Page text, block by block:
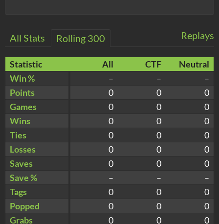
Replays
All Stats Rolling 300
Statistic All CTF
Neutral
Win %
– –
–
Points
0 0
0
Games
0 0
0
Wins
0 0
0
Ties
0 0
0
Losses
0 0
0
Saves
0 0
0
Save %
– –
–
Tags
0 0
0
Popped
0 0
0
Grabs
0 0 0